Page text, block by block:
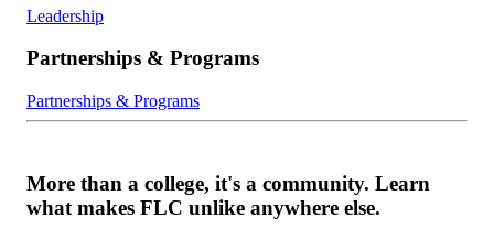
Leadership
Partnerships & Programs
Partnerships & Programs
More than a college, it's a community. Learn
what makes FLC unlike anywhere else.